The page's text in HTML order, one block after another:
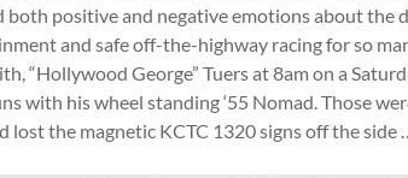
both positive and negative emotions about the
and safe off-the-highway racing for so
“Hollywood George” Tuers at 8am on a
with his wheel standing ‘55 Nomad. Those
lost the magnetic KCTC 1320 signs off the